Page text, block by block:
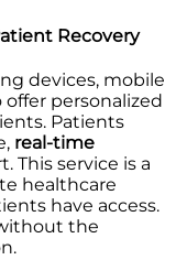
Recovery
devices, mobile
personalized
Patients
real-time
This service is a
healthcare
have access.
the